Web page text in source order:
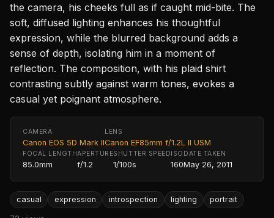
the camera, his cheeks full as if caught mid-bite. The
soft, diffused lighting enhances his thoughtful
expression, while the blurred background adds a
sense of depth, isolating him in a moment of
reflection. The composition, with his plaid shirt
contrasting subtly against warm tones, evokes a
casual yet poignant atmosphere.
CAMERA
Canon EOS 5D Mark II
LENS
Canon EF85mm f/1.2L II USM
FOCAL LENGTH
85.0mm
APERTURE
f/1.2
SHUTTER SPEED
1/100s
ISO
160
DATE TAKEN
May 26, 2011
casual expression introspection lighting portrait